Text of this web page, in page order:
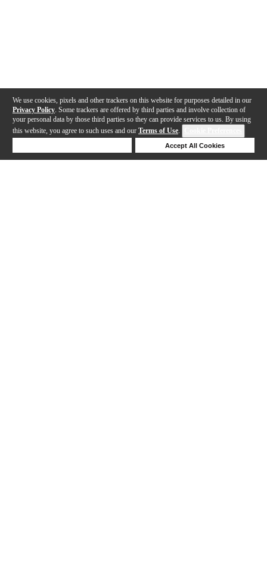
We use cookies, pixels and other trackers on this website for purposes detailed in our
Privacy Policy . Some trackers are offered by third parties and involve collection of
your personal data by those third parties so they can provide services to us. By using
this website, you agree to such uses and our Terms of Use.
Accept All Cookies